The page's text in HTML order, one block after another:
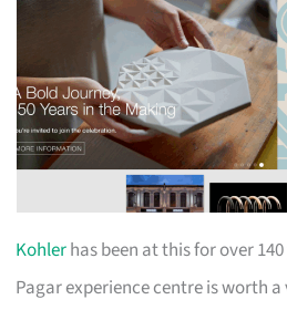
Kohlerhas been at this for over
Pagar experience centre is worth